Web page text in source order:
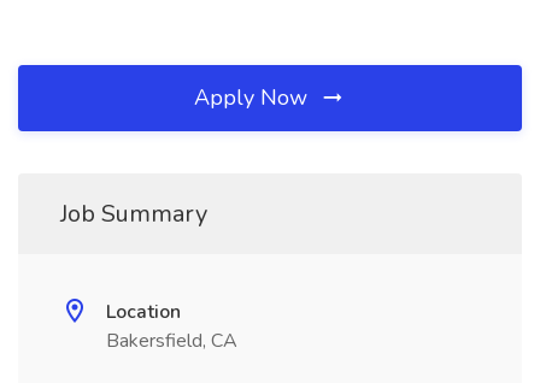
Apply Now
Job Summary
Location
Bakersfield, CA